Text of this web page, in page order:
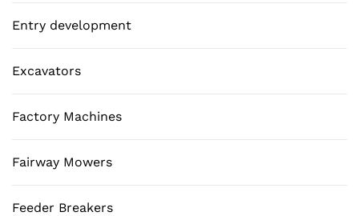
Entry development
Excavators
Factory Machines
Fairway Mowers
Feeder Breakers